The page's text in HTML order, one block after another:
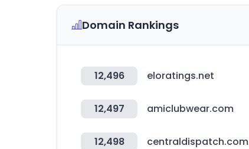
Domain Rankings
12,496 eloratings.net
12,497 amiclubwear.com
12,498 centraldispatch.com